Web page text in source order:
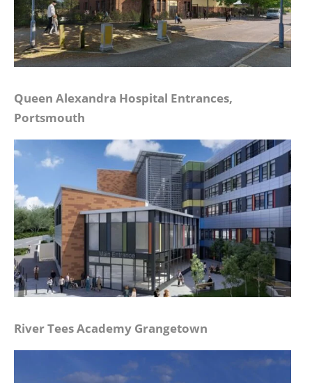
Queen Alexandra Hospital Entrances,
Portsmouth
River Tees Academy Grangetown